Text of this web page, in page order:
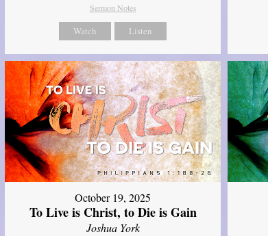
Sermon Notes
Watch Listen
October 19, 2025
To Live is Christ, to Die is Gain
Joshua York